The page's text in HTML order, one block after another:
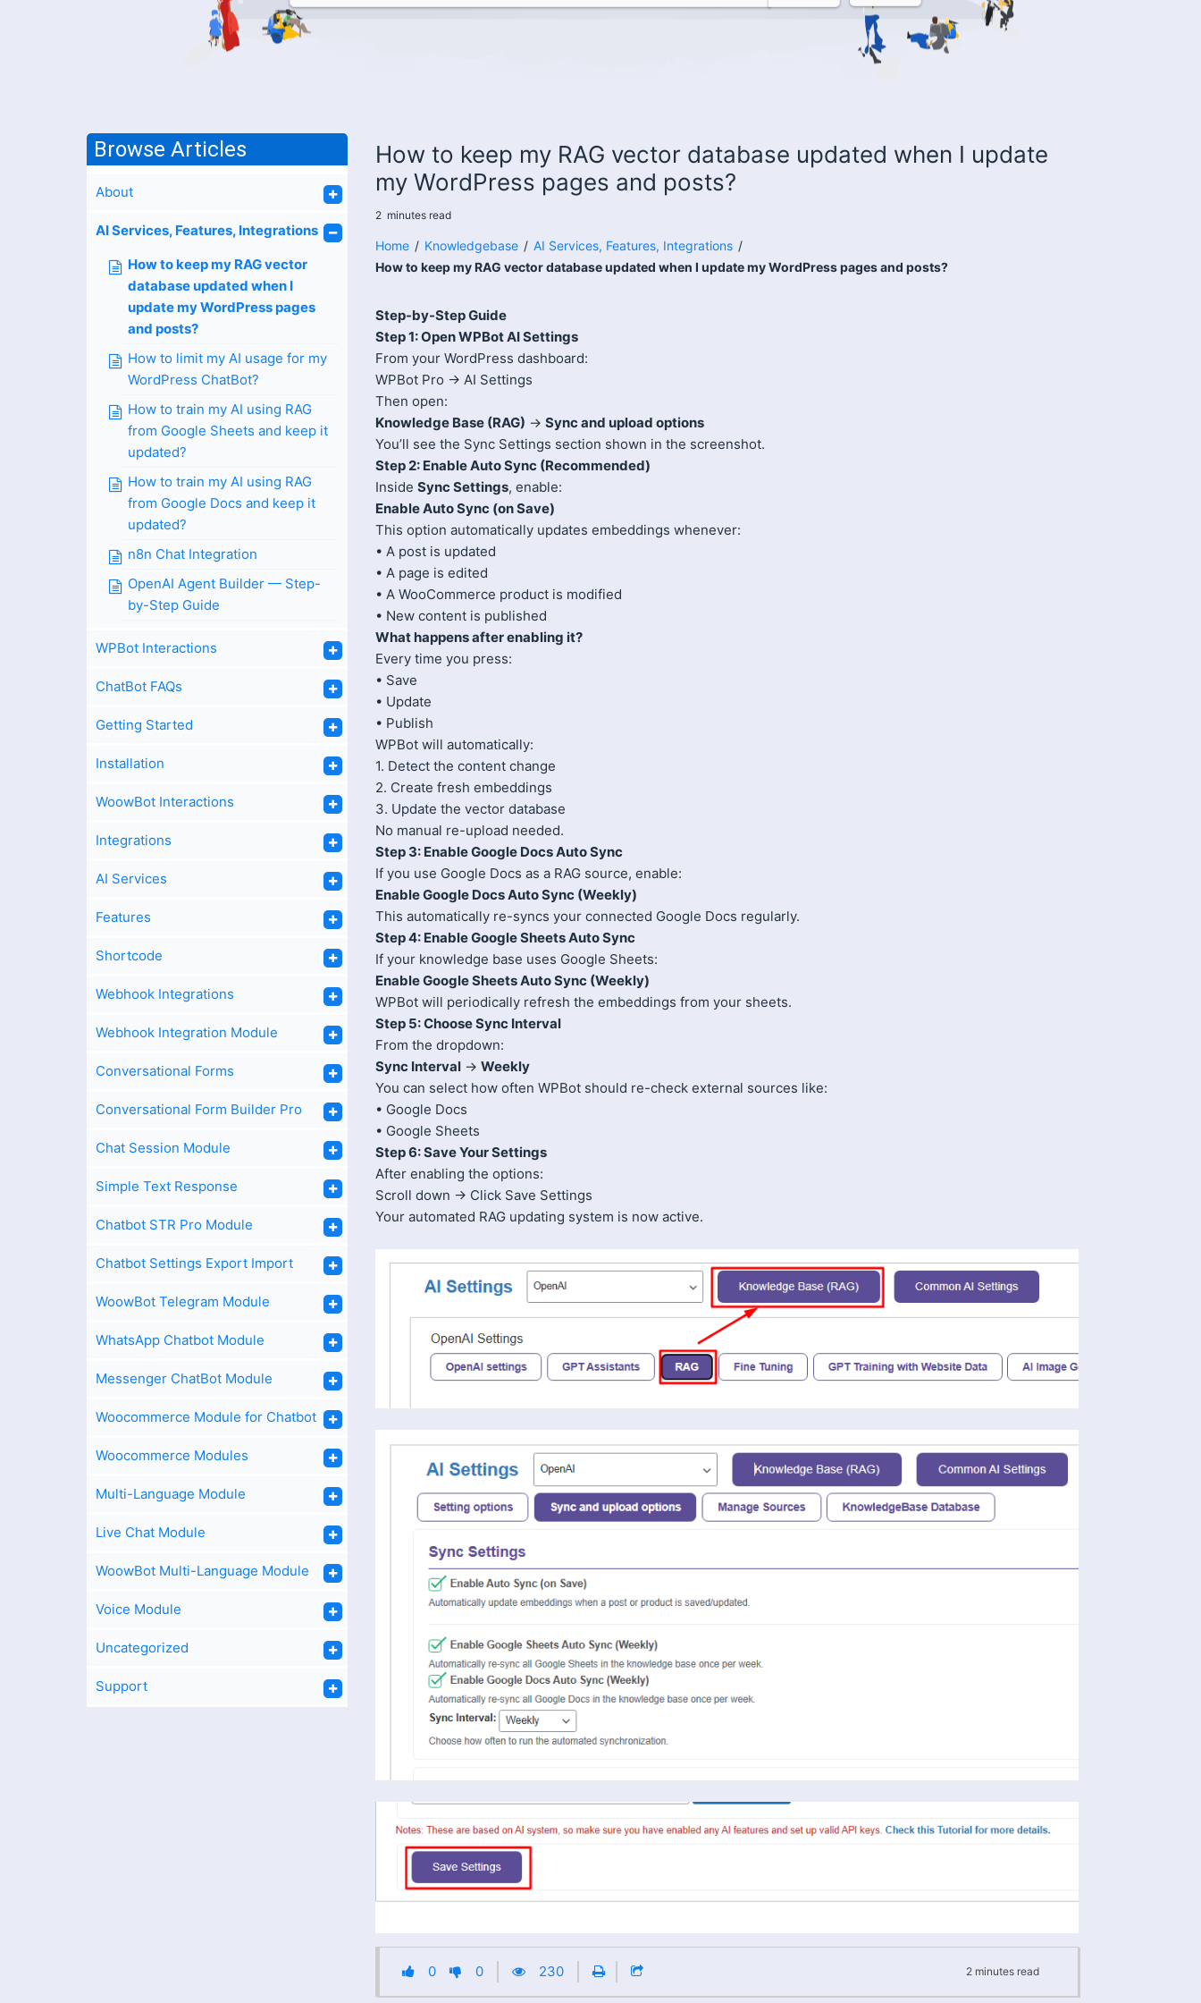
Browse Articles
About
AI Services, Features, Integrations
How to keep my RAG vector
database updated when I
update my WordPress pages
and posts?
How to limit my AI usage for my
WordPress ChatBot?
How to train my AI using RAG
from Google Sheets and keep it
updated?
How to train my AI using RAG
from Google Docs and keep it
updated?
n8n Chat Integration
OpenAI Agent Builder — Step-
by-Step Guide
WPBot Interactions
ChatBot FAQs
Getting Started
Installation
WoowBot Interactions
Integrations
AI Services
Features
Shortcode
Webhook Integrations
Webhook Integration Module
Conversational Forms
Conversational Form Builder Pro
Chat Session Module
Simple Text Response
Chatbot STR Pro Module
Chatbot Settings Export Import
WoowBot Telegram Module
WhatsApp Chatbot Module
Messenger ChatBot Module
Woocommerce Module for Chatbot
Woocommerce Modules
Multi-Language Module
Live Chat Module
WoowBot Multi-Language Module
Voice Module
Uncategorized
Support
How to keep my RAG vector database updated when I update
my WordPress pages and posts?
2 minutes read
Home / Knowledgebase / AI Services, Features, Integrations /
How to keep my RAG vector database updated when I update my WordPress pages and posts?
Step-by-Step Guide
Step 1: Open WPBot AI Settings
From your WordPress dashboard:
WPBot Pro → AI Settings
Then open:
Knowledge Base (RAG) → Sync and upload options
You’ll see the Sync Settings section shown in the screenshot.
Step 2: Enable Auto Sync (Recommended)
Inside Sync Settings, enable:
Enable Auto Sync (on Save)
This option automatically updates embeddings whenever:
• A post is updated
• A page is edited
• A WooCommerce product is modified
• New content is published
What happens after enabling it?
Every time you press:
• Save
• Update
• Publish
WPBot will automatically:
1. Detect the content change
2. Create fresh embeddings
3. Update the vector database
No manual re-upload needed.
Step 3: Enable Google Docs Auto Sync
If you use Google Docs as a RAG source, enable:
Enable Google Docs Auto Sync (Weekly)
This automatically re-syncs your connected Google Docs regularly.
Step 4: Enable Google Sheets Auto Sync
If your knowledge base uses Google Sheets:
Enable Google Sheets Auto Sync (Weekly)
WPBot will periodically refresh the embeddings from your sheets.
Step 5: Choose Sync Interval
From the dropdown:
Sync Interval→ Weekly
You can select how often WPBot should re-check external sources like:
• Google Docs
• Google Sheets
Step 6: Save Your Settings
After enabling the options:
Scroll down → Click Save Settings
Your automated RAG updating system is now active.
0 0 230 2 minutes read